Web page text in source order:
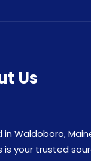
Us
in Waldoboro,
is your trusted